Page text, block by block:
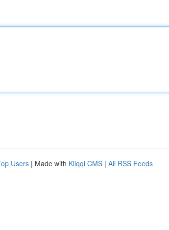
Users | Made with Kliqqi CMS | All RSS Feeds